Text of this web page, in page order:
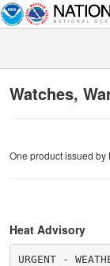
Watches,
One product issued by
Heat Advisory
URGENT -